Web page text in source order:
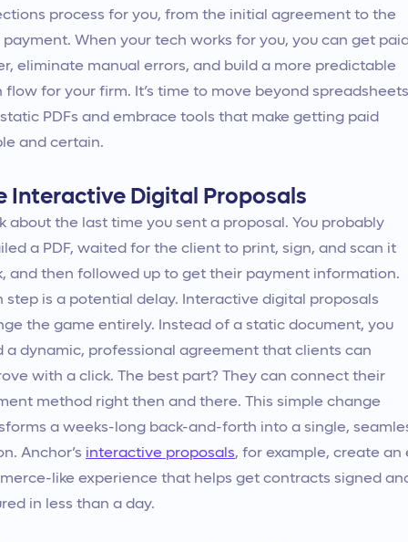
process for you, from the initial agreement to the
When your tech works for you, you can get
eliminate manual errors, and build a more predictable
flow for your firm. It’s time to move beyond spreadsheets
PDFs and embrace tools that make getting paid
and certain.
Interactive Digital Proposals
about the last time you sent a proposal. You probably
a PDF, waited for the client to print, sign, and scan it
and then followed up to get their payment information.
step is a potential delay. Interactive digital proposals
the game entirely. Instead of a static document, you
a dynamic, professional agreement that clients can
with a click. The best part? They can connect their
method right then and there. This simple change
a weeks-long back-and-forth into a single,
Anchor’s interactive proposals, for example, create an
like experience that helps get contracts signed
in less than a day.